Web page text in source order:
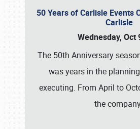
50 Years of Carlisle Events
Carlisle
Wednesday, Oct
The 50th Anniversary
was years in the
executing. From April to
the